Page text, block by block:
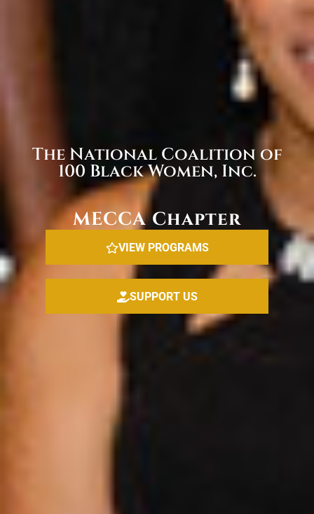
The National Coalition of
100 Black Women, Inc.
MECCA Chapter
VIEW PROGRAMS
SUPPORT US